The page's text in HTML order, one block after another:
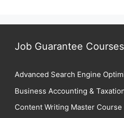
Job Guarantee Courses
Advanced Search Engine
Business Accounting &
Content Writing Master Course